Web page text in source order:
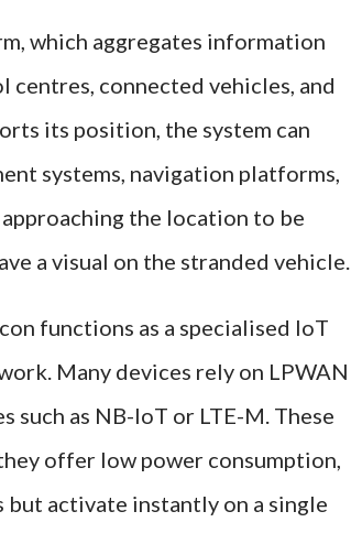
which aggregates information
connected vehicles, and
its position, the system can
systems, navigation platforms,
the location to be
a visual on the stranded vehicle.
functions as a specialised IoT
Many devices rely on LPWAN
as NB-IoT or LTE-M. These
offer low power consumption,
activate instantly on a single